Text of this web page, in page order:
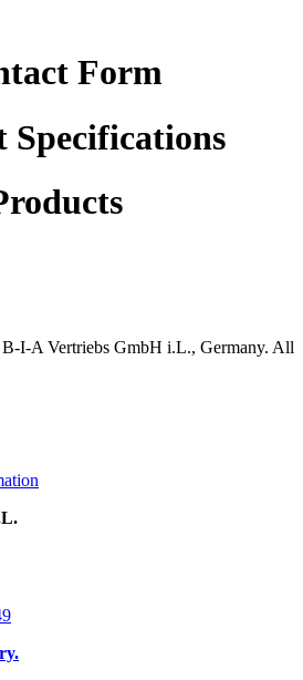
Form
Specifications
B-I-A Vertriebs GmbH i.L., Germany. All